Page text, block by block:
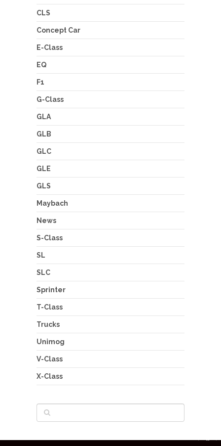
CLS
Concept Car
E-Class
EQ
F1
G-Class
GLA
GLB
GLC
GLE
GLS
Maybach
News
S-Class
SL
SLC
Sprinter
T-Class
Trucks
Unimog
V-Class
X-Class